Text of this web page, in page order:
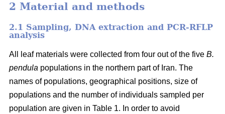
2 Material and methods
2.1 Sampling, DNA extraction and PCR-RFLP
analysis
All leaf materials were collected from four out of the five B.
pendula populations in the northern part of Iran. The
names of populations, geographical positions, size of
populations and the number of individuals sampled per
population are given in Table 1. In order to avoid